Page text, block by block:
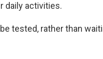
daily activities.
tested, rather than